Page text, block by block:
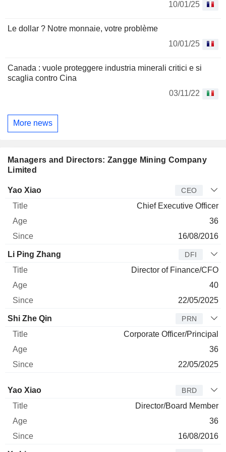
10/01/25
Le dollar ? Notre monnaie, votre problème
10/01/25
Canada : vuole proteggere industria minerali critici e si
scaglia contro Cina
03/11/22
More news
Managers and Directors: Zangge Mining Company
Limited
Manager
Yao Xiao CEO
Chief Executive Officer
36
16/08/2016
Li Ping Zhang DFI
Director of Finance/CFO
40
22/05/2025
Shi Zhe Qin PRN
Corporate Officer/Principal
36
22/05/2025
Director Title
Yao Xiao BRD
Director/Board Member
36
16/08/2016